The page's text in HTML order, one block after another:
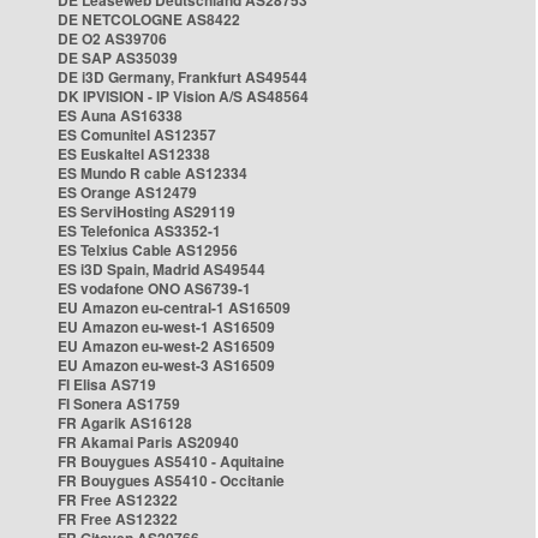
DE NETCOLOGNE AS8422
DE O2 AS39706
DE SAP AS35039
DE i3D Germany, Frankfurt AS49544
DK IPVISION - IP Vision A/S AS48564
ES Auna AS16338
ES Comunitel AS12357
ES Euskaltel AS12338
ES Mundo R cable AS12334
ES Orange AS12479
ES ServiHosting AS29119
ES Telefonica AS3352-1
ES Telxius Cable AS12956
ES i3D Spain, Madrid AS49544
ES vodafone ONO AS6739-1
EU Amazon eu-central-1 AS16509
EU Amazon eu-west-1 AS16509
EU Amazon eu-west-2 AS16509
EU Amazon eu-west-3 AS16509
FI Elisa AS719
FI Sonera AS1759
FR Agarik AS16128
FR Akamai Paris AS20940
FR Bouygues AS5410 - Aquitaine
FR Bouygues AS5410 - Occitanie
FR Free AS12322
FR Free AS12322